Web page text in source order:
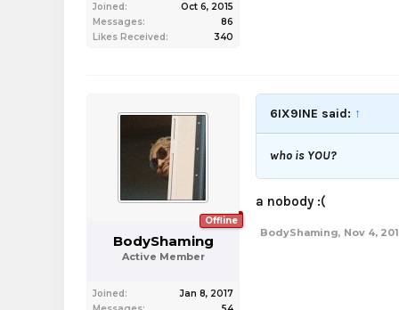
Joined:
Oct 6, 2015
Messages:
86
Likes Received:
340
Offline
BodyShaming
Active Member
Joined:
Jan 8, 2017
6IX9INE said: ↑
who is YOU?
a nobody :(
BodyShaming, Nov 4,